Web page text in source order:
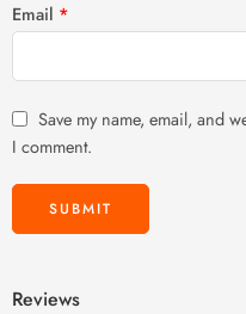
Email *
Save my name, email, and
I comment.
Reviews